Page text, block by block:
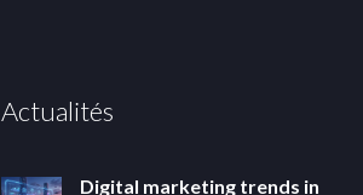
Actualités
Digital marketing trends in